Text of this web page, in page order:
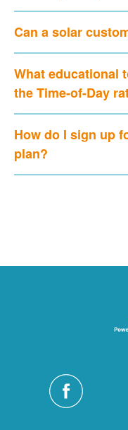
Can a solar
What educational
the Time-of-Day
How do I sign up
plan?